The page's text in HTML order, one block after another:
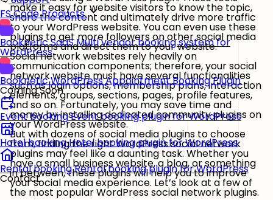
FS Code Products
Booknetic SaaSMulti vendor booking system for
WordPress
BookneticWordPress Appointment Booking Plugin
Coming Soon
Event bookingEvent booking plugin for WordPress
Hotel bookingHotel booking plugin for WordPress
Rental bookingRental booking plugin for WordPress
Contact
make it easy for website visitors to know the topic,
share the content and ultimately drive more traffic
to your WordPress website. You can even use these
plugins to get more followers on other social media
platforms and direct them to your website.
Social network websites rely heavily on
communication components; therefore, your social
network website must have several functionalities
such as login options, membership plans, interaction
elements, groups, sections, pages, profile features,
and so on. Fortunately, you may save time and
money by installing dedicated community plugins on
your WordPress website.
But with dozens of social media plugins to choose
from, finding the right WordPress social network
plugins may feel like a daunting task. Whether you
have a small business website, a blog, or something
in between, these plugins will help you to improve
your social media experience. Let’s look at a few of
the most popular WordPress social network plugins.